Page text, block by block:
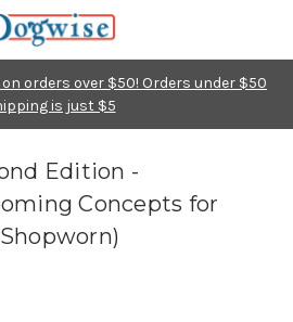
orders over $50! Orders under $50
is just $5
Edition -
Concepts for